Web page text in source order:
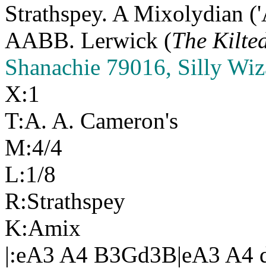
Strathspey. A Mixolydian
AABB. Lerwick (The
Shanachie 79016, Silly
X:1
T:A. A. Cameron's
M:4/4
L:1/8
R:Strathspey
K:Amix
|:eA3 A4 B3Gd3B|eA3 A4